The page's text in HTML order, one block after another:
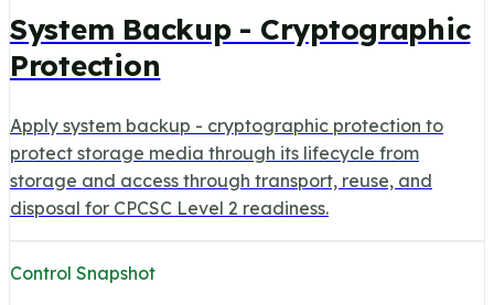
System Backup - Cryptographic
Protection
Apply system backup - cryptographic protection to
protect storage media through its lifecycle from
storage and access through transport, reuse, and
disposal for CPCSC Level 2 readiness.
Control Snapshot